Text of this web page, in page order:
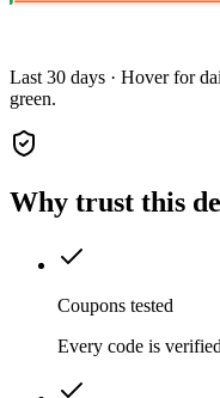
Last 30 days · Hover for
green.
Why trust this
Coupons tested
Every code is